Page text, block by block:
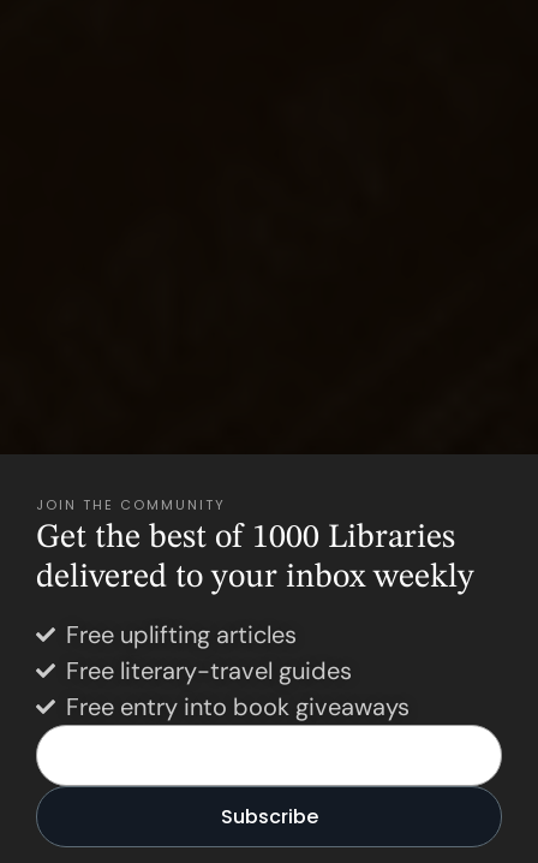
JOIN THE COMMUNITY
Get the best of 1000 Libraries
delivered to your inbox weekly
Free uplifting articles
Free literary-travel guides
Free entry into book giveaways